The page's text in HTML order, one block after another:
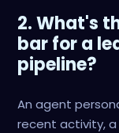
2. What's
bar for a
pipeline?
An agent
recent activity,